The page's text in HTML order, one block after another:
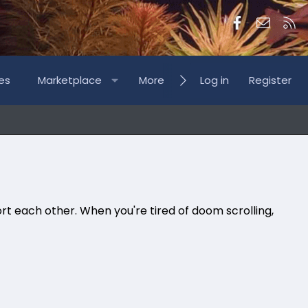
Facebook
Marketplace More Log in Register
each other. When you're tired of doom scrolling,